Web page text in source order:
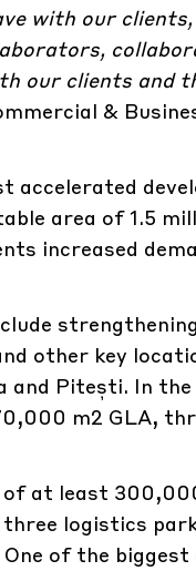
with our
our clients and
&
accelerated
area of 1.5
increased
other key
and Pitești. In
m2 GLA,
at least
logistics
of the